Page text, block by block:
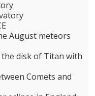
August meteors
disk of Titan with
Comets and